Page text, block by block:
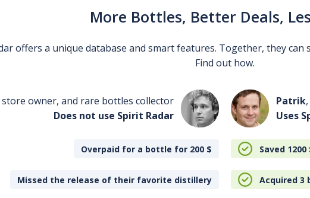
More Bottles, Better Deals,
offers a unique database and smart features. Together, they can
Find out how.
owner, and rare bottles collector
Does not use Spirit Radar
Patrik
Uses
Overpaid for a bottle for 200 $ Saved 1200
Missed the release of their favorite distillery Acquired 3